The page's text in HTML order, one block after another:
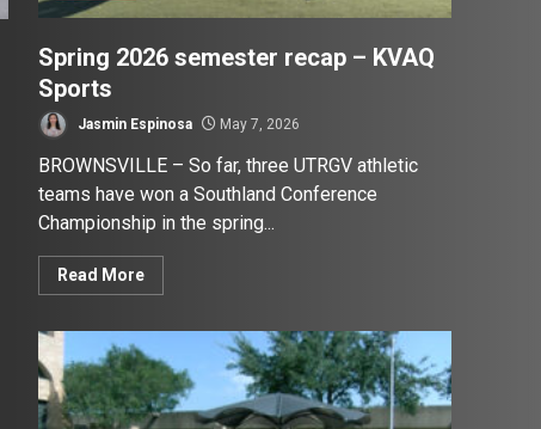
Spring 2026 semester recap – KVAQ
Sports
Jasmin Espinosa May 7, 2026
BROWNSVILLE – So far, three UTRGV athletic
teams have won a Southland Conference
Championship in the spring...
Read More